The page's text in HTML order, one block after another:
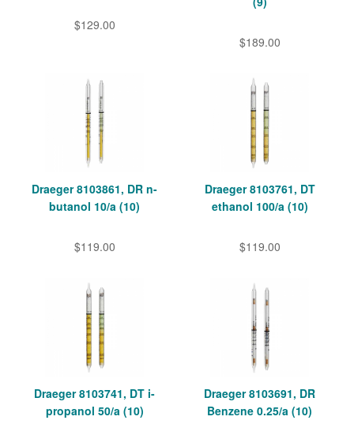
$129.00
$189.00
Draeger 8103861, DR n-
butanol 10/a (10)
$119.00
Draeger 8103761, DT
ethanol 100/a (10)
$119.00
Draeger 8103741, DT i-
propanol 50/a (10)
Draeger 8103691, DR
Benzene 0.25/a (10)